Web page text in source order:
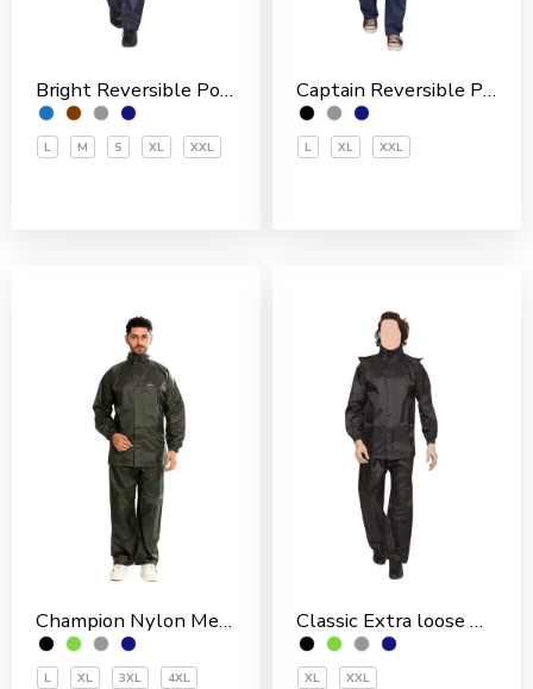
Bright Reversible Polyester Men’s Rain Suit
L M S XL XXL
Captain Reversible Polyester Men’s Rain Suit
L XL XXL
Champion Nylon Men’s Rain Suit
L XL 3XL
4XL
Classic Extra loose Nylon PVC Coated Men’s Rain Suit
XL XXL